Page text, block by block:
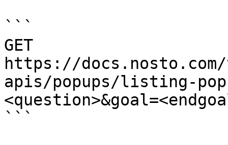
```
GET
https://
apis/popups/listing-
```